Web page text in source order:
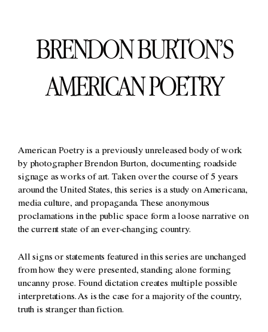
BRENDON BURTON’S
AMERICAN POETRY
American Poetry is a previously unreleased body of work
by photographer Brendon Burton, documenting roadside
signage as works of art. Taken over the course of 5 years
around the United States, this series is a study on Americana,
media culture, and propaganda. These anonymous
proclamations in the public space form a loose narrative on
the current state of an ever-changing country.
All signs or statements featured in this series are unchanged
from how they were presented, standing alone forming
uncanny prose. Found dictation creates multiple possible
interpretations. As is the case for a majority of the country,
truth is stranger than fiction.